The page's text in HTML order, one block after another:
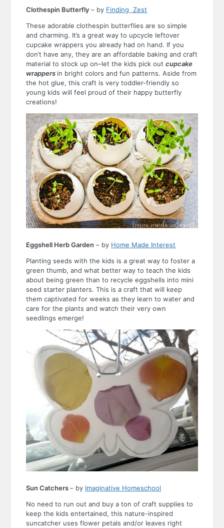
Clothespin Butterfly – by Finding Zest
These adorable clothespin butterflies are so simple
and charming. It’s a great way to upcycle leftover
cupcake wrappers you already had on hand. If you
don’t have any, they are an affordable baking and craft
material to stock up on–let the kids pick outcupcake
wrappers in bright colors and fun patterns. Aside from
the hot glue, this craft is very toddler-friendly so
young kids will feel proud of their happy butterfly
creations!
Eggshell Herb Garden – by Home Made Interest
Planting seeds with the kids is a great way to foster a
green thumb, and what better way to teach the kids
about being green than to recycle eggshells into mini
seed starter planters. This is a craft that will keep
them captivated for weeks as they learn to water and
care for the plants and watch their very own
seedlings emerge!
Sun Catchers– by Imaginative Homeschool
No need to run out and buy a ton of craft supplies to
keep the kids entertained, this nature-inspired
suncatcher uses flower petals and/or leaves right